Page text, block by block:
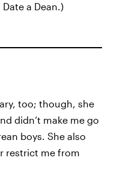
a Dean.)
too; though, she
didn’t make me go
boys. She also
restrict me from